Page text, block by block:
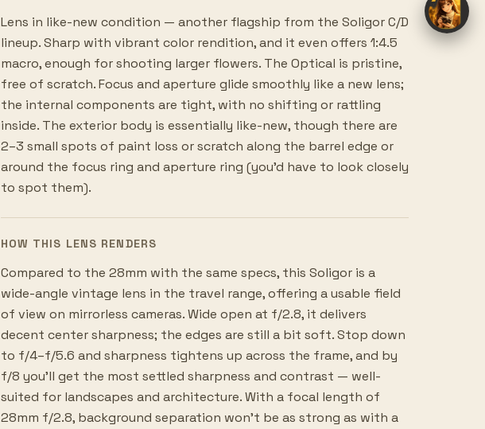
Lens in like-new condition — another flagship from the Soligor C/D
lineup. Sharp with vibrant color rendition, and it even offers 1:4.5
macro, enough for shooting larger flowers. The Optical is pristine,
free of scratch. Focus and aperture glide smoothly like a new lens;
the internal components are tight, with no shifting or rattling
inside. The exterior body is essentially like-new, though there are
2–3 small spots of paint loss or scratch along the barrel edge or
around the focus ring and aperture ring (you'd have to look closely
to spot them).
HOW THIS LENS RENDERS
Compared to the 28mm with the same specs, this Soligor is a
wide-angle vintage lens in the travel range, offering a usable field
of view on mirrorless cameras. Wide open at f/2.8, it delivers
decent center sharpness; the edges are still a bit soft. Stop down
to f/4–f/5.6 and sharpness tightens up across the frame, and by
f/8 you'll get the most settled sharpness and contrast — well-
suited for landscapes and architecture. With a focal length of
28mm f/2.8, background separation won't be as strong as with a